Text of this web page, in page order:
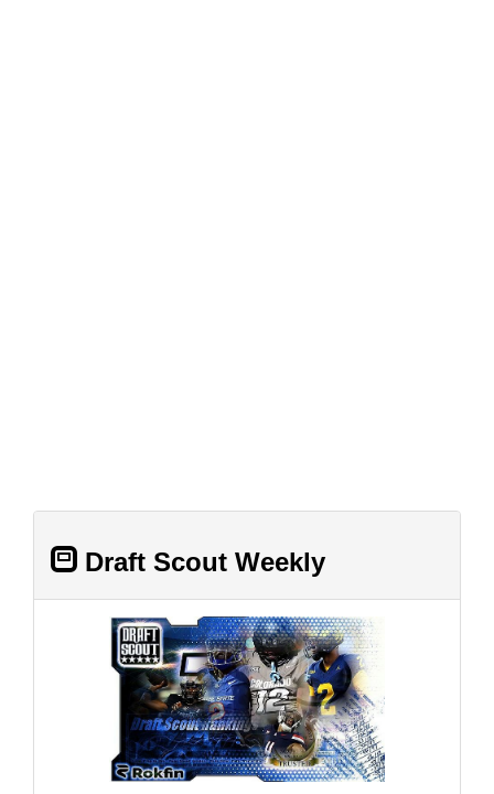
Draft Scout Weekly